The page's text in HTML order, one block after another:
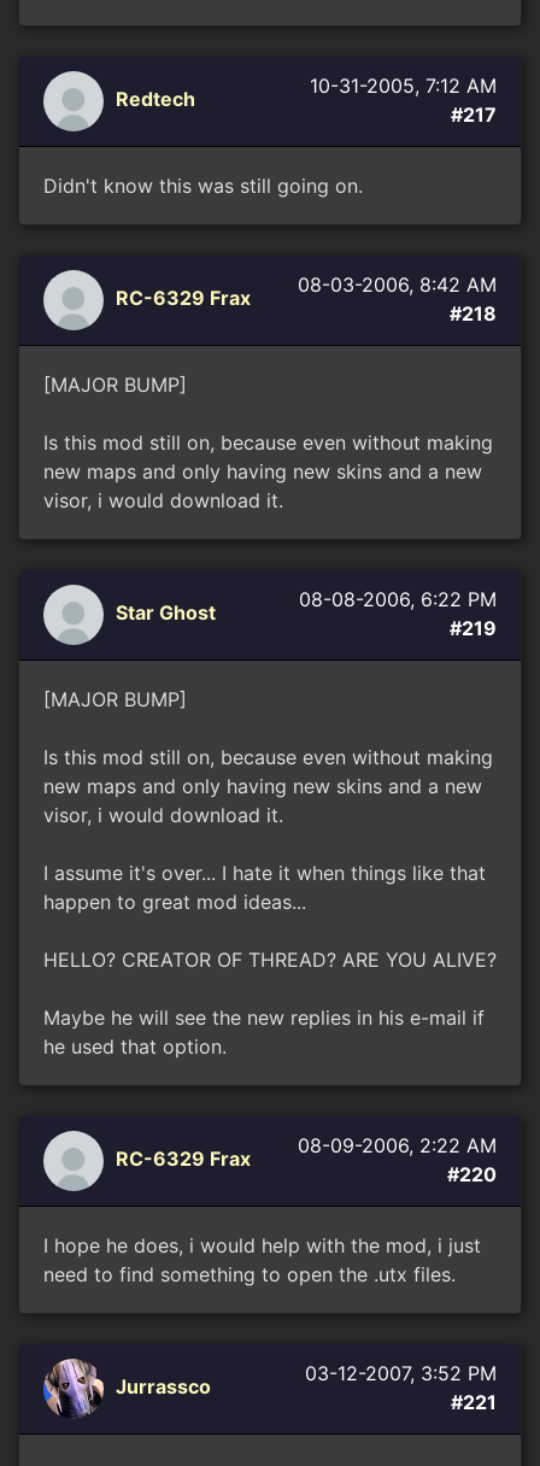
Redtech
10-31-2005, 7:12 AM
#217
Didn't know this was still going on.
RC-6329 Frax
08-03-2006, 8:42 AM
#218
[MAJOR BUMP]
Is this mod still on, because even without making
new maps and only having new skins and a new
visor, i would download it.
Star Ghost
08-08-2006, 6:22 PM
#219
[MAJOR BUMP]
Is this mod still on, because even without making
new maps and only having new skins and a new
visor, i would download it.
I assume it's over... I hate it when things like that
happen to great mod ideas...
HELLO? CREATOR OF THREAD? ARE YOU ALIVE?
Maybe he will see the new replies in his e-mail if
he used that option.
RC-6329 Frax
08-09-2006, 2:22 AM
#220
I hope he does, i would help with the mod, i just
need to find something to open the .utx files.
Jurrassco
03-12-2007, 3:52 PM
#221